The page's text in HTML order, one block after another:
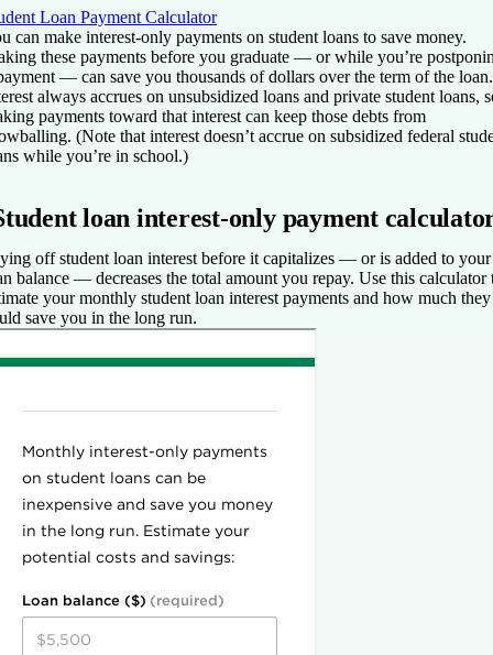
Loan Payment Calculator
can make interest-only payments on student loans to save money.
these payments before you graduate — or while you’re
— can save you thousands of dollars over the term of the loan.
always accrues on unsubsidized loans and private student loans,
payments toward that interest can keep those debts from
(Note that interest doesn’t accrue on subsidized federal
while you’re in school.)
loan interest-only payment
off student loan interest before it capitalizes — or is added to your
balance — decreases the total amount you repay. Use this calculator
your monthly student loan interest payments and how much they
save you in the long run.